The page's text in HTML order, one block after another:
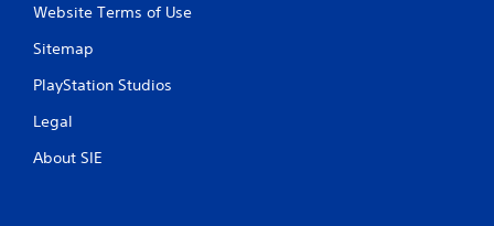
Website Terms of Use
Sitemap
PlayStation Studios
Legal
About SIE